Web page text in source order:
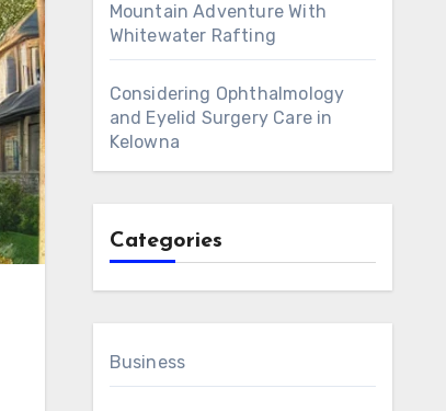
Mountain Adventure With
Whitewater Rafting
Considering Ophthalmology
and Eyelid Surgery Care in
Kelowna
Categories
Business